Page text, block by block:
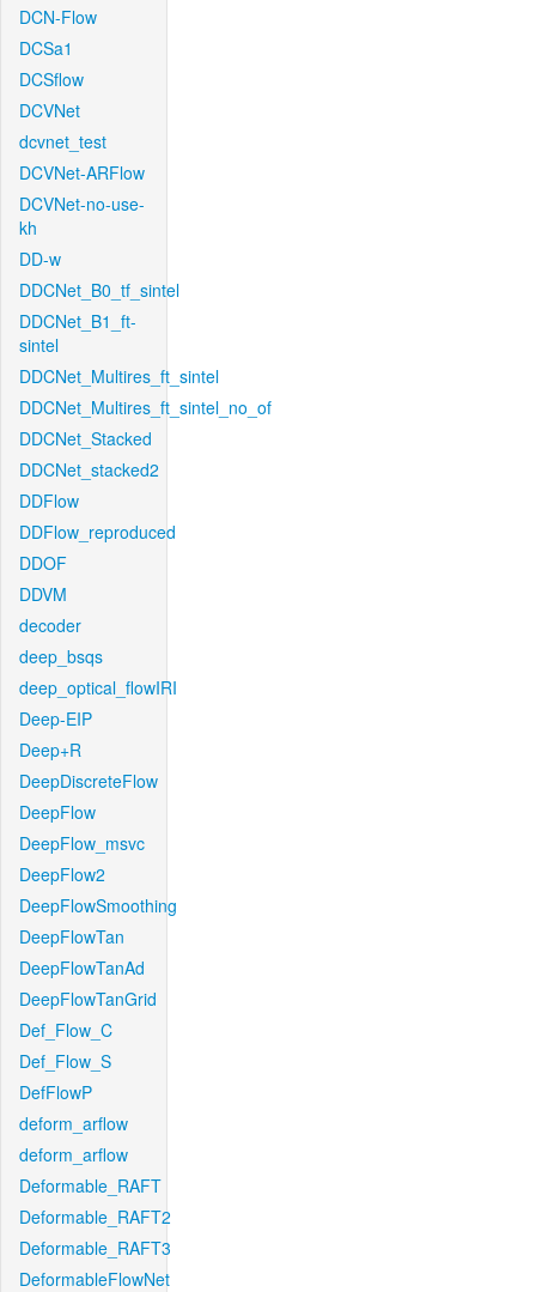
DCN-Flow
DCSa1
DCSflow
DCVNet
dcvnet_test
DCVNet-ARFlow
DCVNet-no-use-
kh
DD-w
DDCNet_B0_tf_sintel
DDCNet_B1_ft-
sintel
DDCNet_Multires_ft_sintel
DDCNet_Multires_ft_sintel_no_of
DDCNet_Stacked
DDCNet_stacked2
DDFlow
DDFlow_reproduced
DDOF
DDVM
decoder
deep_bsqs
deep_optical_flowIRI
Deep-EIP
Deep+R
DeepDiscreteFlow
DeepFlow
DeepFlow_msvc
DeepFlow2
DeepFlowSmoothing
DeepFlowTan
DeepFlowTanAd
DeepFlowTanGrid
Def_Flow_C
Def_Flow_S
DefFlowP
deform_arflow
deform_arflow
Deformable_RAFT
Deformable_RAFT2
Deformable_RAFT3
DeformableFlowNet